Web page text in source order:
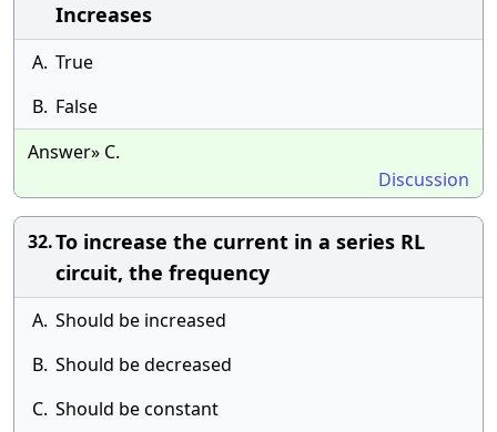
Increases
A. True
B. False
Answer» C.
Discussion
32.To increase the current in a series RL
circuit, the frequency
A. Should be increased
B. Should be decreased
C. Should be constant